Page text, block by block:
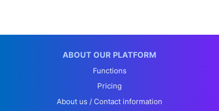
ABOUT OUR PLATFORM
Functions
Pricing
About us / Contact information